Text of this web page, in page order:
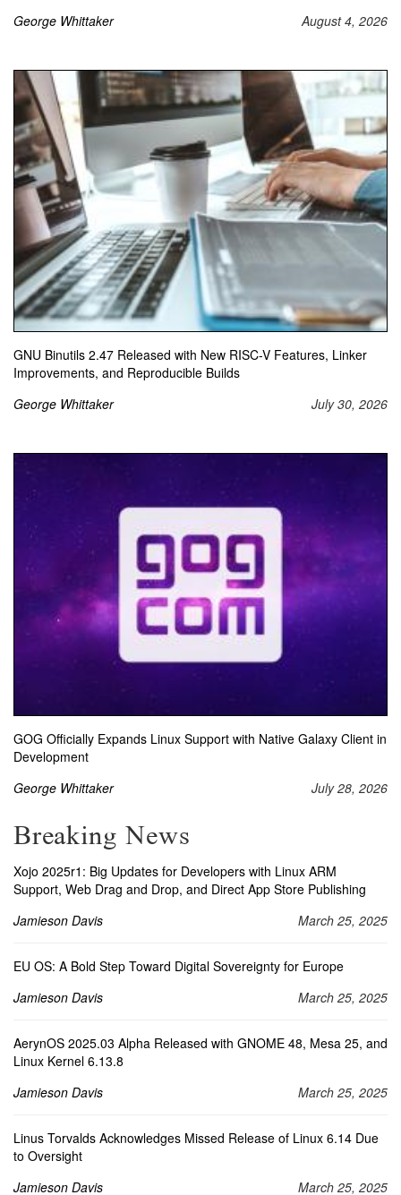
George Whittaker
August 4, 2026
GNU Binutils 2.47 Released with New RISC-V Features, Linker
Improvements, and Reproducible Builds
George Whittaker
July 30, 2026
GOG Officially Expands Linux Support with Native Galaxy Client in
Development
George Whittaker
July 28, 2026
Breaking News
Xojo 2025r1: Big Updates for Developers with Linux ARM
Support, Web Drag and Drop, and Direct App Store Publishing
Jamieson Davis
March 25, 2025
EU OS: A Bold Step Toward Digital Sovereignty for Europe
Jamieson Davis
March 25, 2025
AerynOS 2025.03 Alpha Released with GNOME 48, Mesa 25, and
Linux Kernel 6.13.8
Jamieson Davis
March 25, 2025
Linus Torvalds Acknowledges Missed Release of Linux 6.14 Due
to Oversight
Jamieson Davis
March 25, 2025